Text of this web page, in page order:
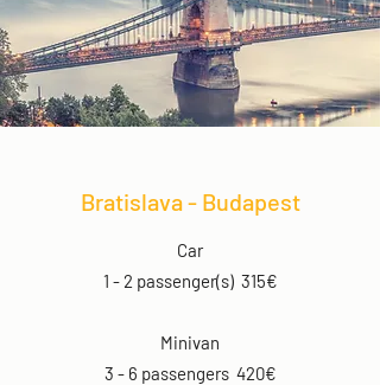
Bratislava - Budapest
Car
1 - 2 passenger(s) 315€
Minivan
3 - 6 passengers 420€